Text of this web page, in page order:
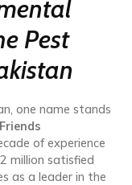
Pest
one name stands
Friends
of experience
million satisfied
as a leader in the